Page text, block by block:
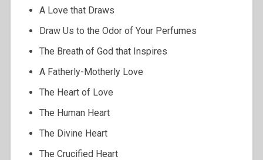
A Love that Draws
Draw Us to the Odor of Your Perfumes
The Breath of God that Inspires
A Fatherly-Motherly Love
The Heart of Love
The Human Heart
The Divine Heart
The Crucified Heart